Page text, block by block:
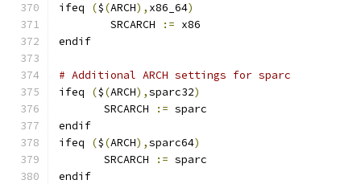
ifeq
($(ARCH), x86_64)
        SRCARCH
:= x86
endif
# Additional ARCH settings for sparc
ifeq
($(ARCH),sparc32)
       SRCARCH
:= sparc
endif
ifeq
($(ARCH),sparc64)
       SRCARCH
:= sparc
endif